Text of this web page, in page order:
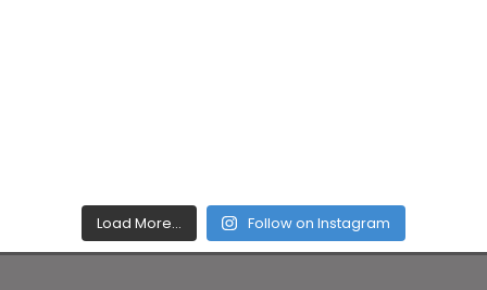
Load More… Follow on Instagram